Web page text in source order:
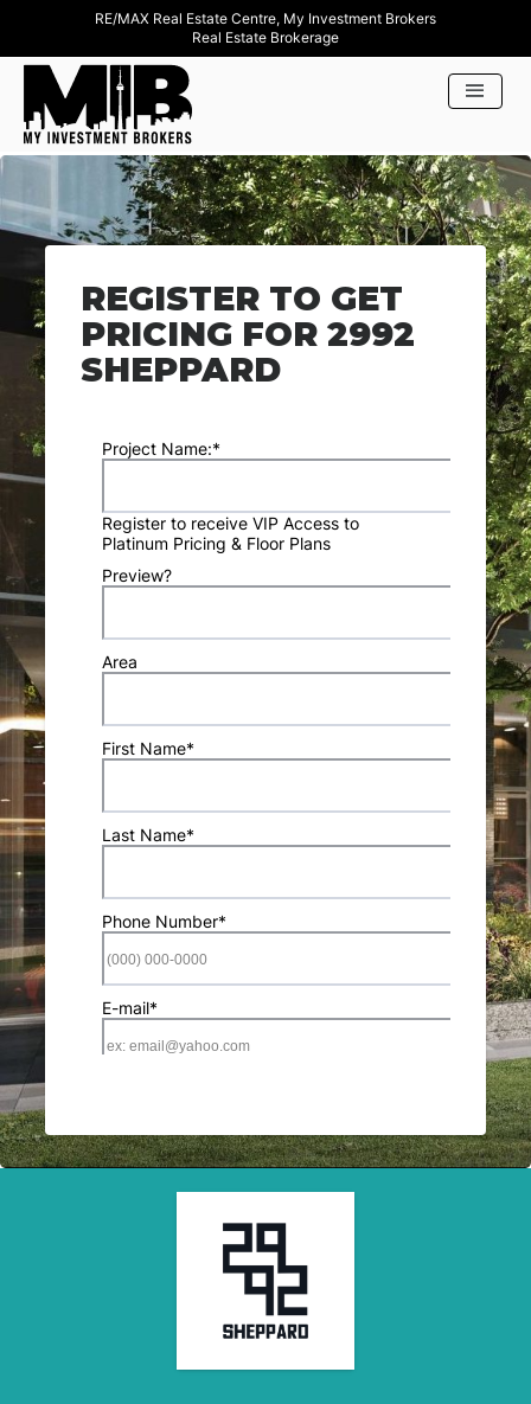
RE/MAX Real Estate Centre, My Investment Brokers
Real Estate Brokerage
REGISTER TO GET
PRICING FOR 2992
SHEPPARD